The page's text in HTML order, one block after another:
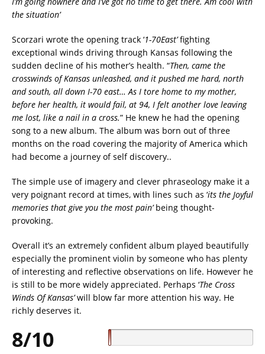
the situation’
Scorzari wrote the opening track ‘1-70East’fighting
exceptional winds driving through Kansas following the
sudden decline of his mother’s health. “Then, came the
crosswinds of Kansas unleashed, and it pushed me hard, north
and south, all down I-70 east… As I tore home to my mother,
before her health, it would fail, at 94, I felt another love leaving
me lost, like a nail in a cross.” He knew he had the opening
song to a new album. The album was born out of three
months on the road covering the majority of America which
had become a journey of self discovery..
The simple use of imagery and clever phraseology make it a
very poignant record at times, with lines such as ‘its the Joyful
memories that give you the most pain’being thought-
provoking.
Overall it’s an extremely confident album played beautifully
especially the prominent violin by someone who has plenty
of interesting and reflective observations on life. However he
is still to be more widely appreciated. Perhaps ‘The Cross
Winds Of Kansas’will blow far more attention his way. He
richly deserves it.
8/10